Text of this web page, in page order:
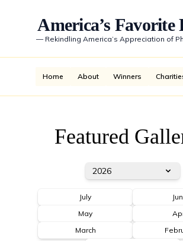
America’s Favorite
— Rekindling America’s Appreciation of
Home About Winners
Featured
2026
July
May
March